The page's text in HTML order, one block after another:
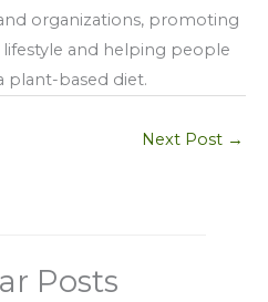
organizations, promoting
and helping people
plant-based diet.
Next Post →
Posts